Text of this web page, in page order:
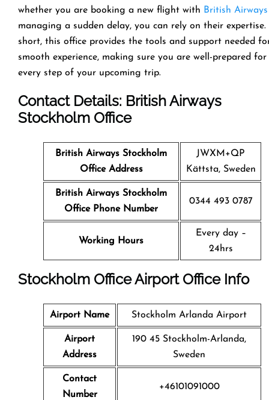
whether you are booking a new flight with British Airways
managing a sudden delay, you can rely on their expertise.
short, this office provides the tools and support needed
smooth experience, making sure you are well-prepared for
every step of your upcoming trip.
Contact Details: British Airways
Stockholm Office
British Airways Stockholm
Office Address
JWXM+QP
Kättsta, Sweden
British Airways Stockholm
Office Phone Number
0344 493 0787
Working Hours
Every day –
24hrs
Stockholm OfficeAirport Office Info
Airport Name Stockholm Arlanda Airport
Airport
Address
190 45 Stockholm-Arlanda,
Sweden
Contact
Number
+46101091000